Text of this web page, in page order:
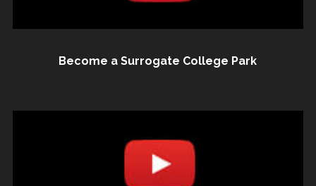
Become a Surrogate College Park